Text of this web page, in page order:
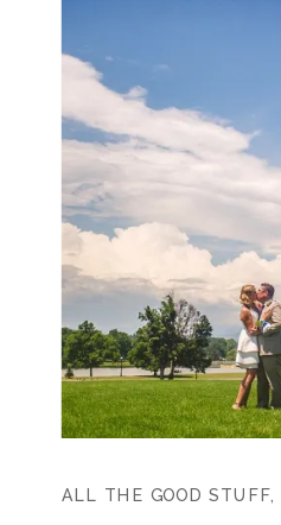
ALL THE GOOD STUFF,